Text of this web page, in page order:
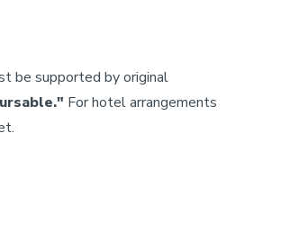
be supported by original
For hotel arrangements